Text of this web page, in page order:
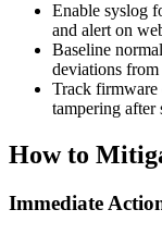
Enable syslog
and alert on
Baseline
deviations from
Track firmware
tampering after
How to
Immediate